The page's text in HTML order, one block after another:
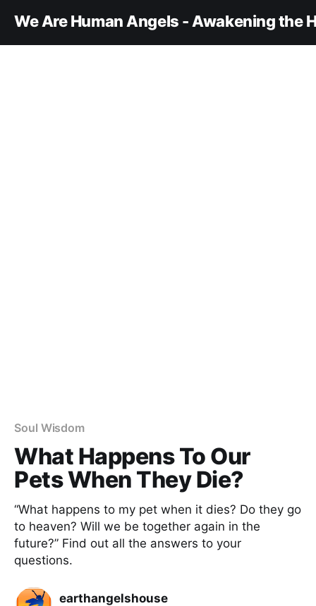
We Are Human Angels - Awakening the
Soul Wisdom
What Happens To Our
Pets When They Die?
“What happens to my pet when it dies? Do they go
to heaven? Will we be together again in the
future?” Find out all the answers to your
questions.
earthangelshouse